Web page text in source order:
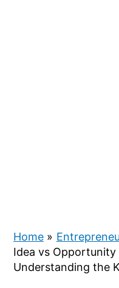
Home
Idea vs
Understanding the